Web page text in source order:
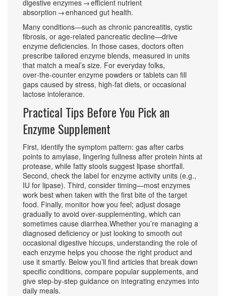
digestive enzymes → efficient nutrient
absorption → enhanced gut health.
Many conditions—such as chronic pancreatitis, cystic
fibrosis, or age‑related pancreatic decline—drive
enzyme deficiencies. In those cases, doctors often
prescribe tailored enzyme blends, measured in units
that match a meal’s size. For everyday folks,
over‑the‑counter enzyme powders or tablets can fill
gaps caused by stress, high‑fat diets, or occasional
lactose intolerance.
Practical Tips Before You Pick an
Enzyme Supplement
First, identify the symptom pattern: gas after carbs
points to amylase, lingering fullness after protein hints at
protease, while fatty stools suggest lipase shortfall.
Second, check the label for enzyme activity units (e.g.,
IU for lipase). Third, consider timing—most enzymes
work best when taken with the first bite of the target
food. Finally, monitor how you feel; adjust dosage
gradually to avoid over‑supplementing, which can
sometimes cause diarrhea.Whether you’re managing a
diagnosed deficiency or just looking to smooth out
occasional digestive hiccups, understanding the role of
each enzyme helps you choose the right product and
use it smartly. Below you’ll find articles that break down
specific conditions, compare popular supplements, and
give step‑by‑step guidance on integrating enzymes into
daily meals.